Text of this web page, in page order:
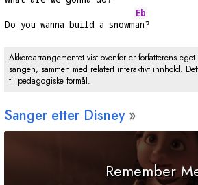
Do you wanna build a snowm
Eb
an?
Akkordarrangementet vist ovenfor er forfatterens
sangen, sammen med relatert interaktivt innhold.
til pedagogiske formål.
Sanger etter Disney
Remember